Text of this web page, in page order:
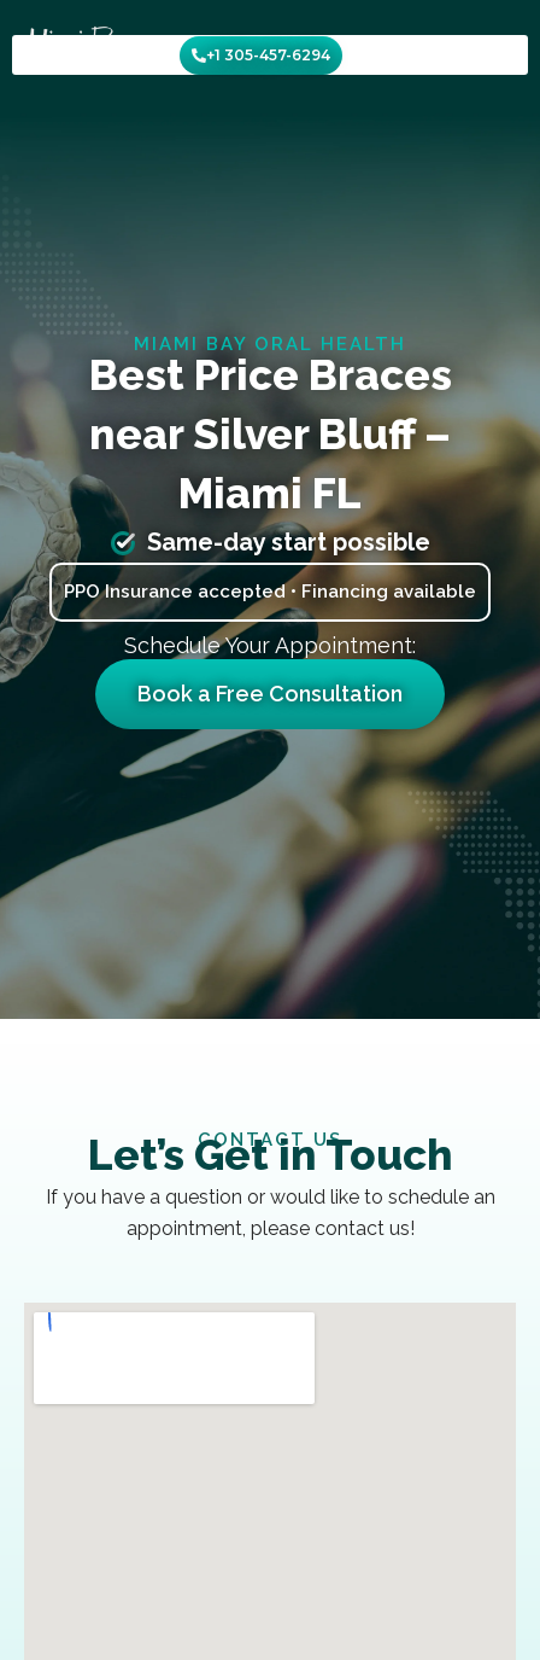
to
content
+1 305-457-6294
MIAMI BAY ORAL HEALTH
Best Price Braces
near Silver Bluff –
Miami FL
Same-day start possible
PPO Insurance accepted • Financing available
Schedule Your Appointment:
Book a Free Consultation
CONTACT US
Let’s Get in Touch
If you have a question or would like to schedule an
appointment, please contact us!